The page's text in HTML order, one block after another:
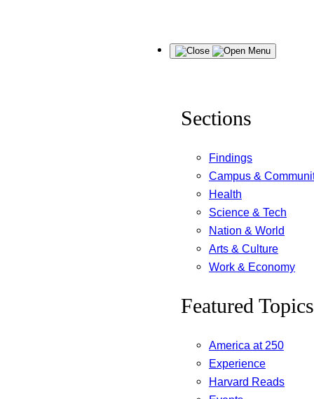
Menu
Sections
Findings
Campus &
Health
Science & Tech
Nation & World
Arts & Culture
Work & Economy
Featured Topics
America at 250
Experience
Harvard Reads